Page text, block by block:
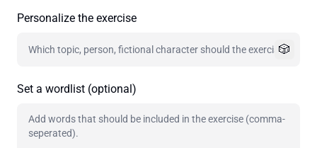
Personalize the exercise
🎲
Set a wordlist (optional)